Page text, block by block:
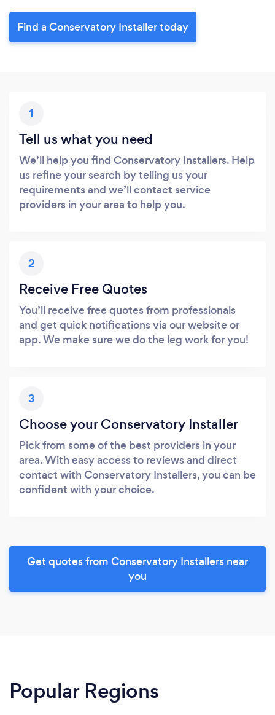
Find a Conservatory Installer today
1
Tell us what you need
We’ll help you find Conservatory Installers. Help
us refine your search by telling us your
requirements and we’ll contact service
providers in your area to help you.
2
Receive Free Quotes
You’ll receive free quotes from professionals
and get quick notifications via our website or
app. We make sure we do the leg work for you!
3
Choose your Conservatory Installer
Pick from some of the best providers in your
area. With easy access to reviews and direct
contact with Conservatory Installers, you can be
confident with your choice.
Get quotes from Conservatory Installers near
you
Popular Regions